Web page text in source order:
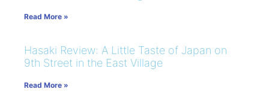
Read More »
Hasaki Review: A Little Taste of Japan on
9th Street in the East Village
Read More »